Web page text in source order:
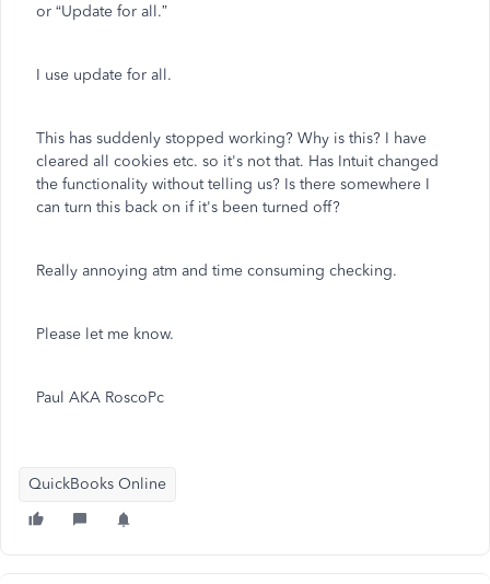
or “Update for all.”
I use update for all.
This has suddenly stopped working? Why is this? I have
cleared all cookies etc. so it's not that. Has Intuit changed
the functionality without telling us? Is there somewhere I
can turn this back on if it's been turned off?
Really annoying atm and time consuming checking.
Please let me know.
Paul AKA RoscoPc
QuickBooks Online